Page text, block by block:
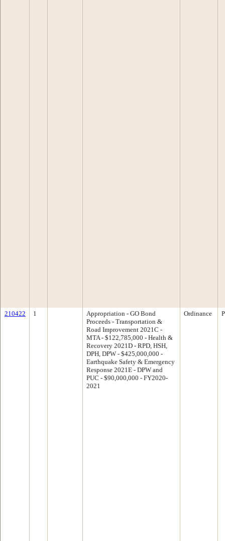
210422 1
Appropriation - GO Bond
Proceeds - Transportation &
Road Improvement 2021C -
MTA - $122,785,000 - Health &
Recovery 2021D - RPD, HSH,
DPH, DPW - $425,000,000 -
Earthquake Safety & Emergency
Response 2021E - DPW and
PUC - $90,000,000 - FY2020-
2021
Ordinance